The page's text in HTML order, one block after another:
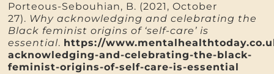
Porteous-Sebouhian, B. (2021, October
27). Why acknowledging and celebrating the
Black feminist origins of ‘self-care’ is
essential. https://
acknowledging-and-celebrating-the-black-
feminist-origins-of-self-care-is-essential